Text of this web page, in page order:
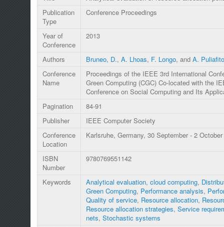
Publication
Type
Conference Proceedings
Year of
Conference
2013
Authors Bruneo, D., A. Lhoas, F. Longo, and A. Puliafito
Conference
Name
Proceedings of the IEEE 3rd International
Green Computing (CGC) Co-located with the
Conference on Social Computing and Its
Pagination
84-91
Publisher
IEEE Computer Society
Conference
Location
Karlsruhe, Germany, 30 September - 2 October
ISBN
Number
9780769551142
Keywords Analytical evaluation, cloud computing,
Green Computing, Performance analysis,
Quality of service, Resource allocation,
Resource allocation strategies, Service
nets, Stochastic systems